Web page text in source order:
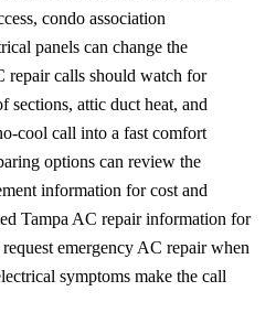
condo association
panels can change the
repair calls should watch for
attic duct heat, and
cool call into a fast comfort
options can review the
information for cost and
Tampa AC repair information for
emergency AC repair when
symptoms make the call